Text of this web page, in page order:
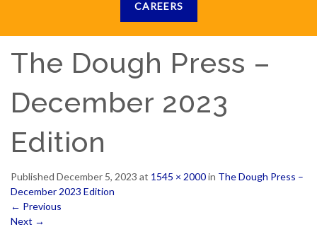
CAREERS
The Dough Press –
December 2023
Edition
Published December 5, 2023 at 1545 × 2000in The Dough Press –
December 2023 Edition
← Previous
Next →